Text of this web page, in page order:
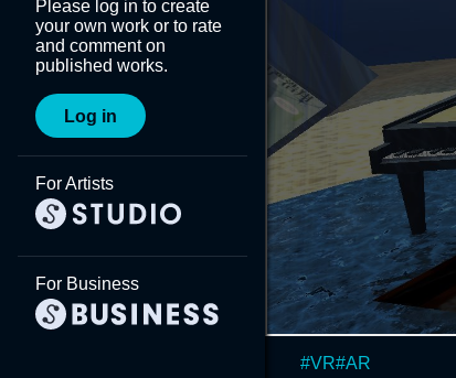
Please log in to create
your own work or to rate
and comment on
published works.
Log in
For Artists
For Business
#VR#AR